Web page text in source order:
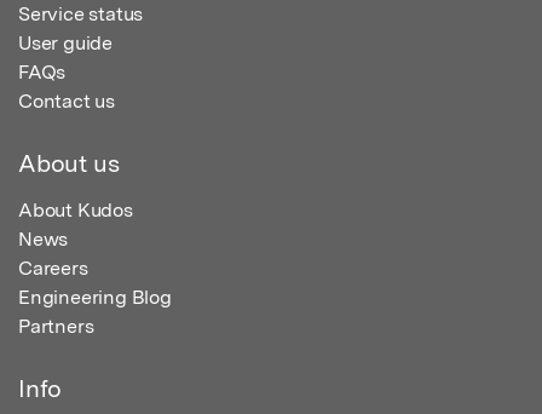
Service status
User guide
FAQs
Contact us
About us
About Kudos
News
Careers
Engineering Blog
Partners
Info